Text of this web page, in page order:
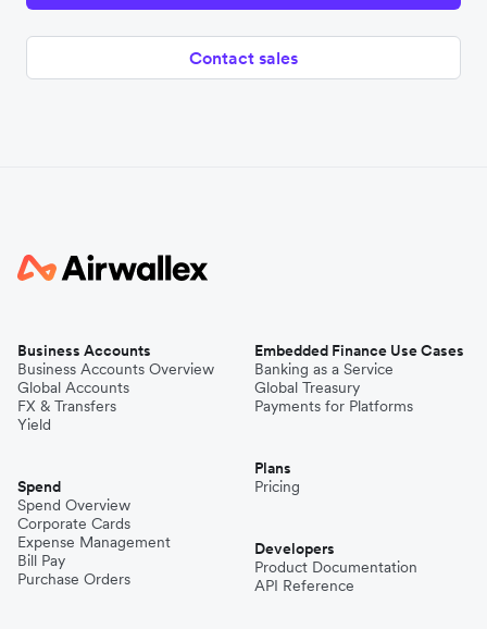
Contact sales
Business Accounts
Business Accounts Overview
Global Accounts
FX & Transfers
Yield
Spend
Spend Overview
Corporate Cards
Expense Management
Bill Pay
Purchase Orders
Embedded Finance Use Cases
Banking as a Service
Global Treasury
Payments for Platforms
Plans
Pricing
Developers
Product Documentation
API Reference